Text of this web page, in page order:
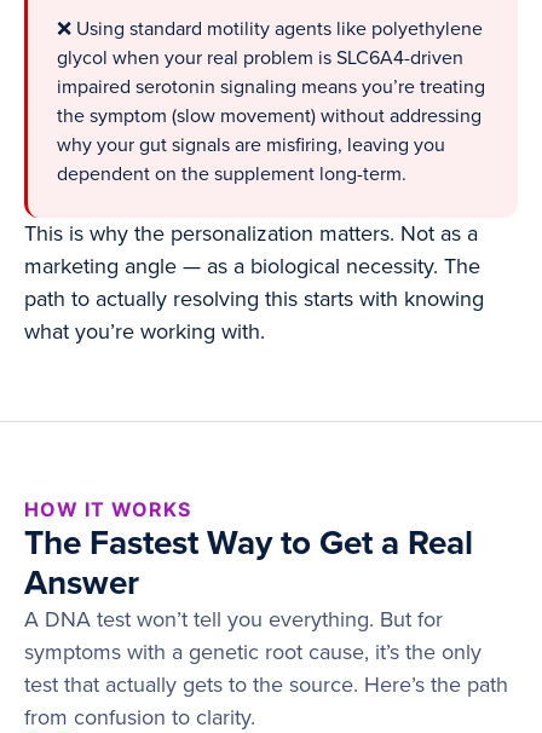
❌ Using standard motility agents like polyethylene
glycol when your real problem is SLC6A4-driven
impaired serotonin signaling means you’re treating
the symptom (slow movement) without addressing
why your gut signals are misfiring, leaving you
dependent on the supplement long-term.
This is why the personalization matters. Not as a
marketing angle — as a biological necessity. The
path to actually resolving this starts with knowing
what you’re working with.
HOW IT WORKS
The Fastest Way to Get a Real
Answer
A DNA test won’t tell you everything. But for
symptoms with a genetic root cause, it’s the only
test that actually gets to the source. Here’s the path
from confusion to clarity.